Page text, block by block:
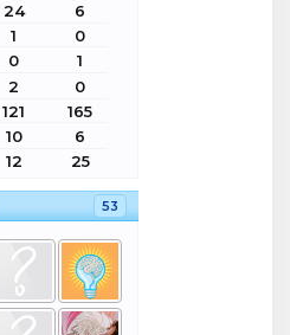
24
6
1
0
0
1
2
0
121
165
10
6
12
25
53